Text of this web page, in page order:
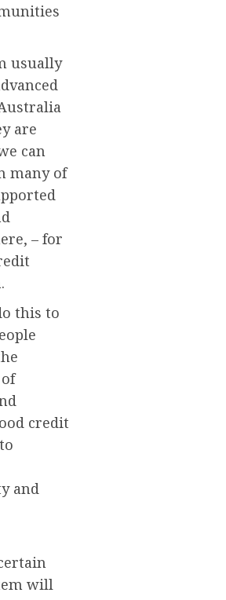
usually
are
can
many of
– for
this to
credit
and
will